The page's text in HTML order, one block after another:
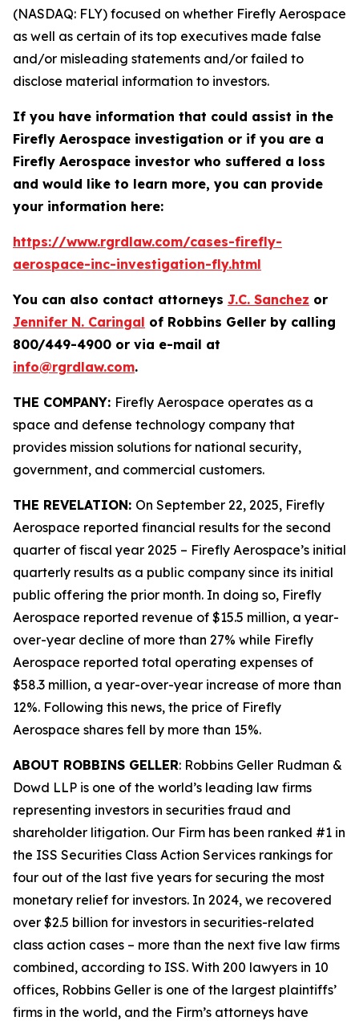
(NASDAQ: FLY) focused on whether Firefly Aerospace
as well as certain of its top executives made false
and/or misleading statements and/or failed to
disclose material information to investors.
If you have information that could assist in the
Firefly Aerospace investigation or if you are a
Firefly Aerospace investor who suffered a loss
and would like to learn more, you can provide
your information here:
https://www.rgrdlaw.com/cases-firefly-
aerospace-inc-investigation-fly.html
You can also contact attorneys J.C. Sanchez or
Jennifer N. Caringal of Robbins Geller by calling
800/449-4900 or via e-mail at
info@rgrdlaw.com.
THE COMPANY: Firefly Aerospace operates as a
space and defense technology company that
provides mission solutions for national security,
government, and commercial customers.
THE REVELATION: On September 22, 2025, Firefly
Aerospace reported financial results for the second
quarter of fiscal year 2025 – Firefly Aerospace’s initial
quarterly results as a public company since its initial
public offering the prior month. In doing so, Firefly
Aerospace reported revenue of $15.5 million, a year-
over-year decline of more than 27% while Firefly
Aerospace reported total operating expenses of
$58.3 million, a year-over-year increase of more than
12%. Following this news, the price of Firefly
Aerospace shares fell by more than 15%.
ABOUT ROBBINS GELLER: Robbins Geller Rudman &
Dowd LLP is one of the world’s leading law firms
representing investors in securities fraud and
shareholder litigation. Our Firm has been ranked #1 in
the ISS Securities Class Action Services rankings for
four out of the last five years for securing the most
monetary relief for investors. In 2024, we recovered
over $2.5 billion for investors in securities-related
class action cases – more than the next five law firms
combined, according to ISS. With 200 lawyers in 10
offices, Robbins Geller is one of the largest plaintiffs’
firms in the world, and the Firm’s attorneys have